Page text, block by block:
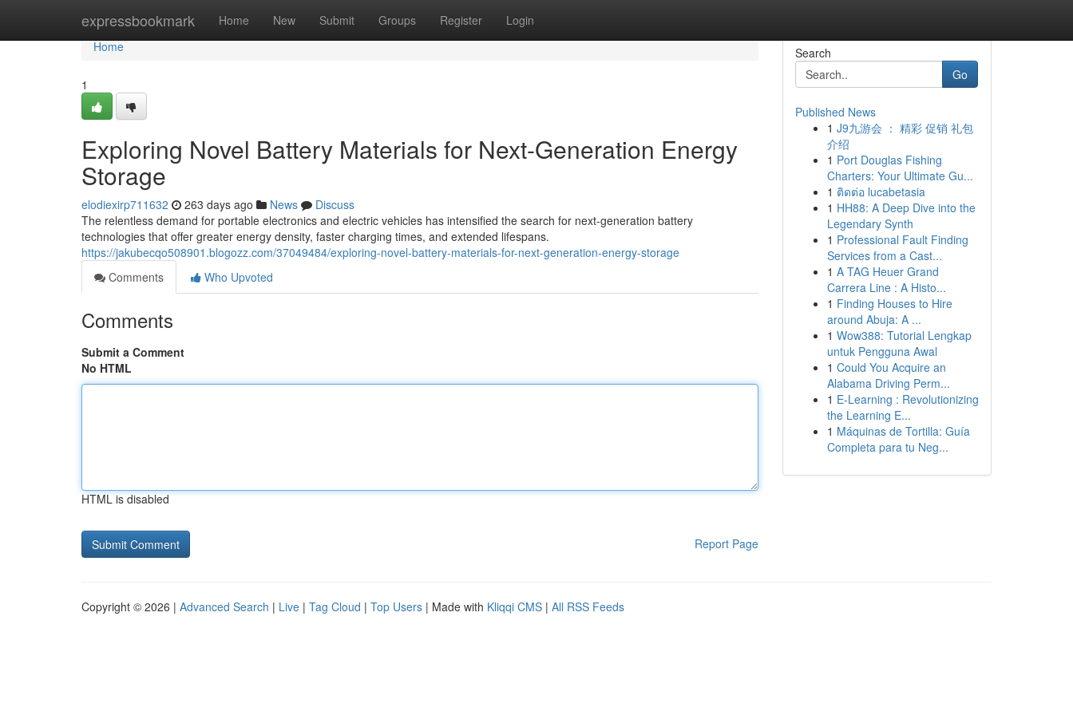
expressbookmark Home New Submit Groups Register Login
Home
Home
1
Exploring Novel Battery Materials for Next-Generation Energy
Storage
elodiexirp711632 263 days ago News
Discuss
The relentless demand for portable electronics and electric vehicles has intensified the search for next-generation battery
technologies that offer greater energy density, faster charging times, and extended lifespans.
https://jakubecqo508901.blogozz.com/37049484/exploring-novel-battery-materials-for-next-generation-energy-storage
Comments
Who Upvoted
Comments
Submit a Comment
No HTML
HTML is disabled
Report Page
Search
Go
Published News
1 J9九游会 ： 精彩 促销 礼包
介绍
1 Port Douglas Fishing
Charters: Your Ultimate Gu...
1 ติดต่อ lucabetasia
1 HH88: A Deep Dive into the
Legendary Synth
1 Professional Fault Finding
Services from a Cast...
1 A TAG Heuer Grand
Carrera Line : A Histo...
1 Finding Houses to Hire
around Abuja: A ...
1 Wow388: Tutorial Lengkap
untuk Pengguna Awal
1 Could You Acquire an
Alabama Driving Perm...
1 E-Learning : Revolutionizing
the Learning E...
1 Máquinas de Tortilla: Guía
Completa para tu Neg...
Copyright © 2026 | Advanced Search | Live | Tag Cloud | Top Users | Made with Kliqqi CMS | All RSS Feeds